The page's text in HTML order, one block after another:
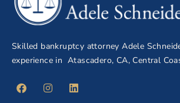
Skilled bankruptcy attorney Adele
experience in Atascadero, CA, Central